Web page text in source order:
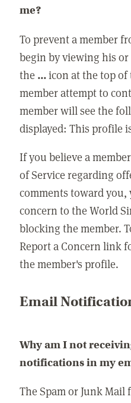
me?
To prevent a member
begin by viewing his
the ...icon at the top
member attempt to
member will see the
displayed: This profile
If you believe a
of Service regarding
comments toward you,
concern to the World
blocking the member.
Report a Concern link
the member's profile.
Email
Why am I not
notifications in my
The Spam or Junk